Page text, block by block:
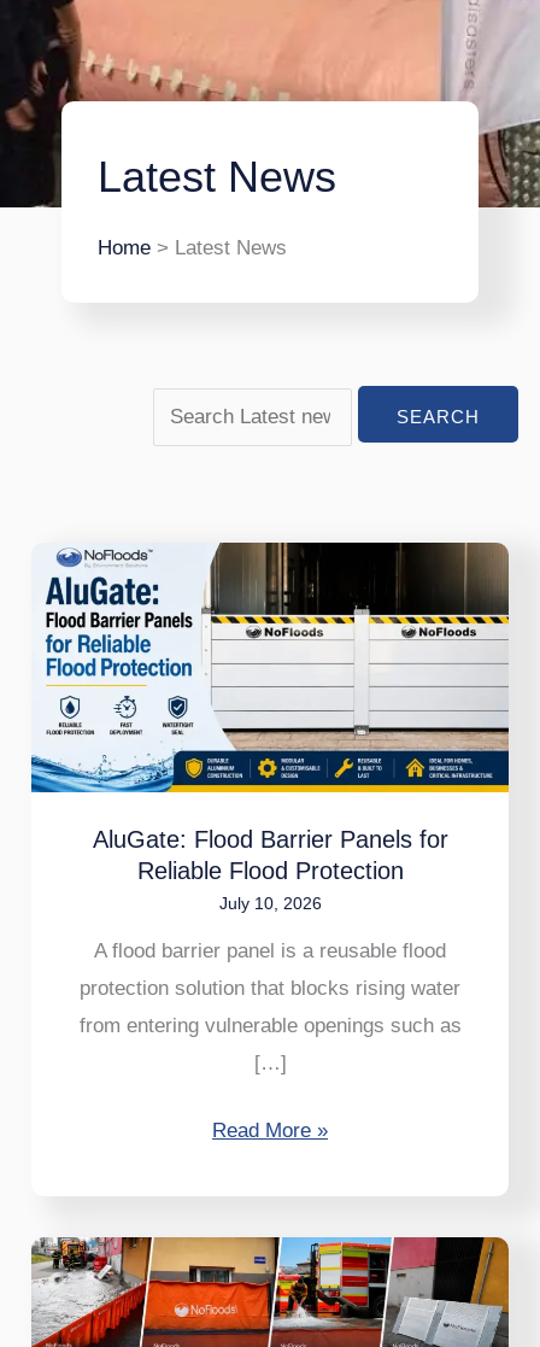
Latest News
Home > Latest News
AluGate: Flood Barrier Panels for
Reliable Flood Protection
July 10, 2026
A flood barrier panel is a reusable flood
protection solution that blocks rising water
from entering vulnerable openings such as
[…]
AluGate:
Flood
Barrier
Panels
for
Reliable
Flood
Read More »
Best
Water